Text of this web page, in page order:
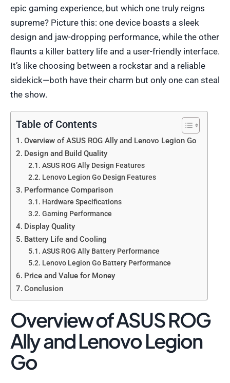
epic gaming experience, but which one truly reigns
supreme? Picture this: one device boasts a sleek
design and jaw-dropping performance, while the other
flaunts a killer battery life and a user-friendly interface.
It’s like choosing between a rockstar and a reliable
sidekick—both have their charm but only one can steal
the show.
Table of Contents
Overview of ASUS ROG Ally and Lenovo Legion Go
Design and Build Quality
ASUS ROG Ally Design Features
Lenovo Legion Go Design Features
Performance Comparison
Hardware Specifications
Gaming Performance
Display Quality
Battery Life and Cooling
ASUS ROG Ally Battery Performance
Lenovo Legion Go Battery Performance
Price and Value for Money
Conclusion
Overview of ASUS ROG
Ally and Lenovo Legion
Go